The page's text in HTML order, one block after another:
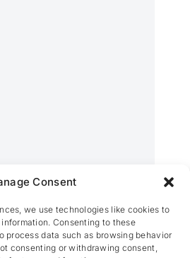
Consent
we use technologies like cookies to
Consenting to these
process data such as browsing behavior
consenting or withdrawing consent,
Eupen